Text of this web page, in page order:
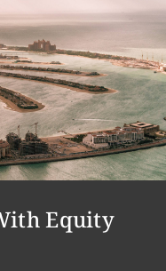
Equity